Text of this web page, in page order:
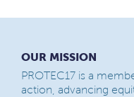
OUR MISSION
PROTEC17 is a
action, advancing